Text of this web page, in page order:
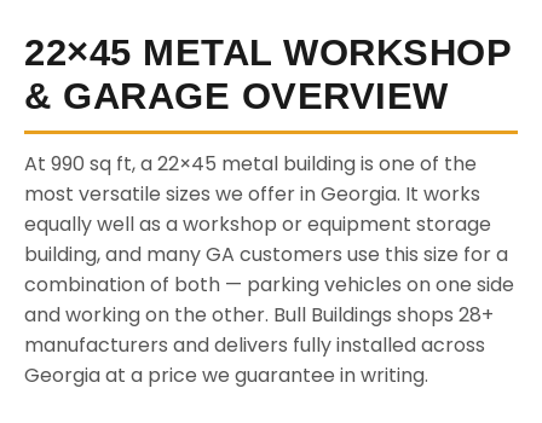
22×45 METAL WORKSHOP
& GARAGE OVERVIEW
At 990 sq ft, a 22×45 metal building is one of the
most versatile sizes we offer in Georgia. It works
equally well as a workshop or equipment storage
building, and many GA customers use this size for a
combination of both — parking vehicles on one side
and working on the other. Bull Buildings shops 28+
manufacturers and delivers fully installed across
Georgia at a price we guarantee in writing.